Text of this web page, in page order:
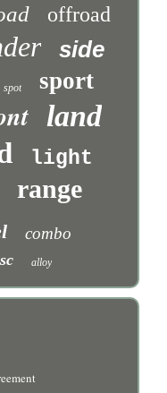
offroad
side
spot sport
land
light
range
combo
alloy